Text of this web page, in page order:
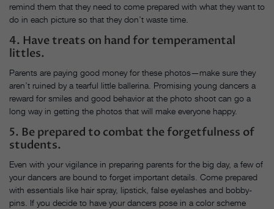
remind them that they need to come prepared with what they want to
do in each picture so that they don’t waste time.
4. Have treats on hand for temperamental
littles.
Parents are paying good money for these photos—make sure they
aren’t ruined by a tearful little ballerina. Promising young dancers a
reward for smiles and good behavior at the photo shoot can go a
long way in getting the photos that will make everyone happy.
5. Be prepared to combat the forgetfulness of
students.
Even with your vigilance in preparing parents for the big day, a few of
your dancers are bound to forget important details. Come prepared
with essentials like hair spray, lipstick, false eyelashes and bobby-
pins. If you decide to have your dancers pose in a color scheme